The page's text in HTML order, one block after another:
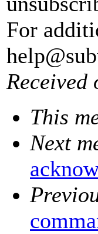
For
Received
This
Next